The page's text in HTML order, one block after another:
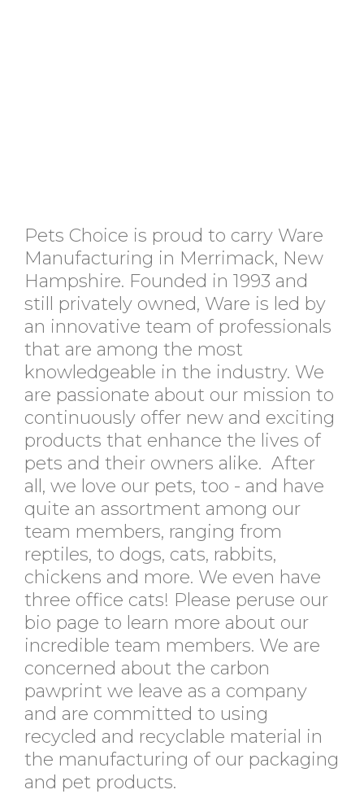
Pets Choice is proud to carry Ware
Manufacturing in Merrimack, New
Hampshire. Founded in 1993 and
still privately owned, Ware is led by
an innovative team of professionals
that are among the most
knowledgeable in the industry. We
are passionate about our mission to
continuously offer new and exciting
products that enhance the lives of
pets and their owners alike. After
all, we love our pets, too - and have
quite an assortment among our
team members, ranging from
reptiles, to dogs, cats, rabbits,
chickens and more. We even have
three office cats! Please peruse our
bio page to learn more about our
incredible team members. We are
concerned about the carbon
pawprint we leave as a company
and are committed to using
recycled and recyclable material in
the manufacturing of our packaging
and pet products.